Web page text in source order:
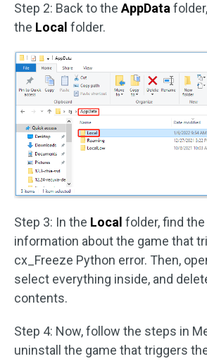
Step 2: Back to the AppData
the Local folder.
Step 3: In the Local folder, find
information about the game that
cx_Freeze Python error. Then,
select everything inside, and
contents.
Step 4: Now, follow the steps in
uninstall the game that triggers